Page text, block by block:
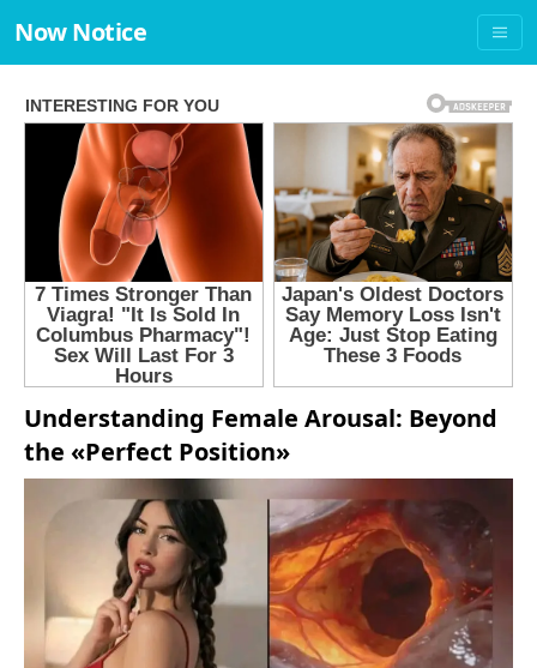
Now Notice
Understanding Female Arousal: Beyond
the «Perfect Position»